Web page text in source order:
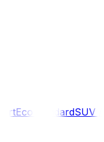
Eco StandardSUV /